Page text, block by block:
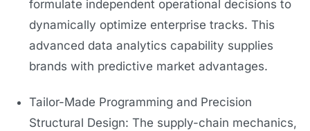
formulate independent operational decisions to
dynamically optimize enterprise tracks. This
advanced data analytics capability supplies
brands with predictive market advantages.
Tailor-Made Programming and Precision
Structural Design: The supply-chain mechanics,